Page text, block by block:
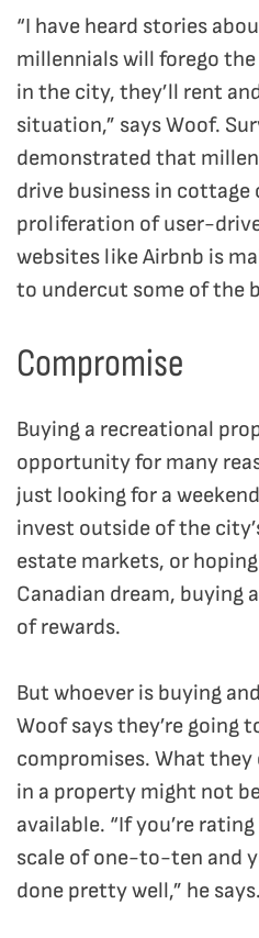
“I have heard stories
millennials will forego
in the city, they’ll rent
situation,” says Woof.
demonstrated that
drive business in
proliferation of user-
websites like Airbnb is
to undercut some of the
Compromise
Buying a recreational
opportunity for many
just looking for a
invest outside of the
estate markets, or
Canadian dream, buying
of rewards.
But whoever is buying
Woof says they’re going
compromises. What
in a property might not
available. “If you’re
scale of one-to-ten and
done pretty well,” he says.